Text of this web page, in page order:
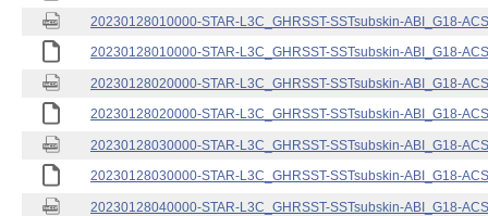
20230128010000-STAR-L3C_GHRSST-SSTsubskin-ABI_G18-
20230128010000-STAR-L3C_GHRSST-SSTsubskin-ABI_G18-
20230128020000-STAR-L3C_GHRSST-SSTsubskin-ABI_G18-
20230128020000-STAR-L3C_GHRSST-SSTsubskin-ABI_G18-
20230128030000-STAR-L3C_GHRSST-SSTsubskin-ABI_G18-
20230128030000-STAR-L3C_GHRSST-SSTsubskin-ABI_G18-
20230128040000-STAR-L3C_GHRSST-SSTsubskin-ABI_G18-